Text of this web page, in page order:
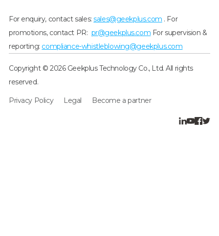
For enquiry, contact sales:sales@geekplus.com . For
promotions, contact PR: pr@geekplus.com For supervision &
reporting: compliance-whistleblowing@geekplus.com
Copyright © 2026 Geekplus Technology Co., Ltd. All rights
reserved.
Privacy Policy Legal Become a partner